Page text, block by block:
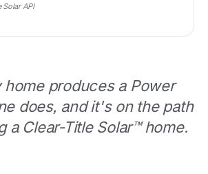
Solar API
home produces a Power
does, and it's on the path
a Clear-Title Solar™ home.